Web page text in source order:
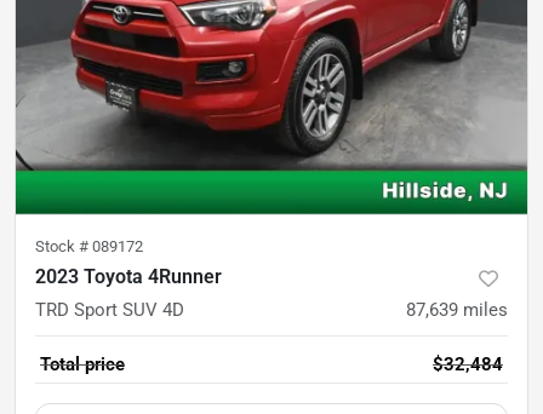
Stock # 089172
2023 Toyota 4Runner
TRD Sport SUV 4D 87,639 miles
Total price $32,484